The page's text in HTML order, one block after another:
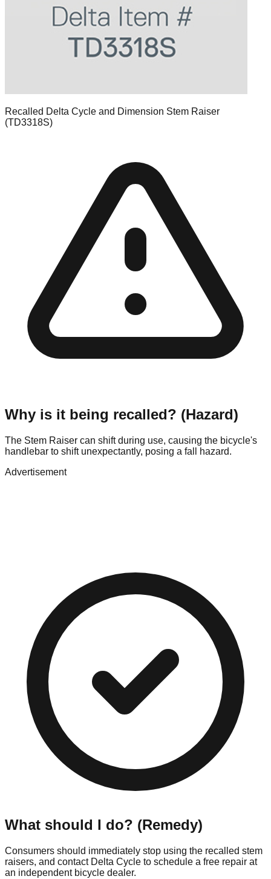
Recalled Delta Cycle and Dimension Stem Raiser
(TD3318S)
Why is it being recalled? (Hazard)
The Stem Raiser can shift during use, causing the bicycle's
handlebar to shift unexpectantly, posing a fall hazard.
Advertisement
What should I do? (Remedy)
Consumers should immediately stop using the recalled stem
raisers, and contact Delta Cycle to schedule a free repair at
an independent bicycle dealer.